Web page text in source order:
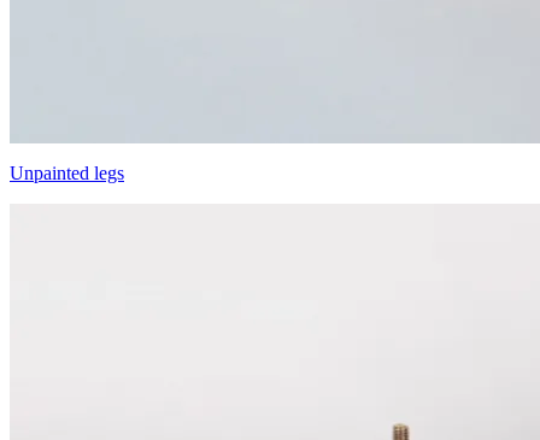
Unpainted legs